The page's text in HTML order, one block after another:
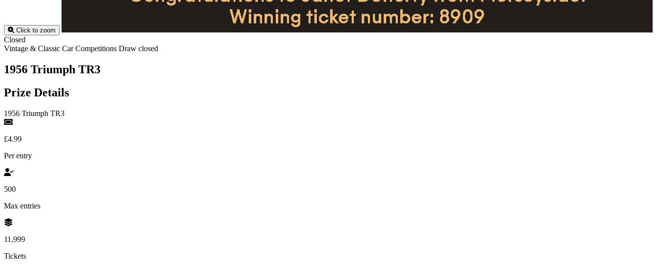
Click to zoom
Closed
Vintage & Classic Car Competitions Draw closed
1956 Triumph TR3
Prize Details
1956 Triumph TR3
£4.99
Per entry
500
Max entries
11,999
Tickets